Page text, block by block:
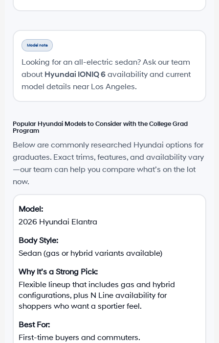
Model note
Looking for an all-electric sedan? Ask our team
about Hyundai IONIQ 6 availability and current
model details near Los Angeles.
Popular Hyundai Models to Consider with the College Grad
Program
Below are commonly researched Hyundai options for
graduates. Exact trims, features, and availability vary
—our team can help you compare what’s on the lot
now.
2026 Hyundai Elantra
Sedan (gas or hybrid variants available)
Flexible lineup that includes gas and hybrid
configurations, plus N Line availability for
shoppers who want a sportier feel.
First-time buyers and commuters.